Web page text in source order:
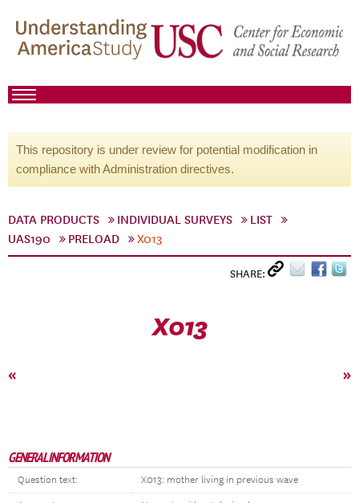
This repository is under review for potential modification in
compliance with Administration directives.
DATA PRODUCTS INDIVIDUAL SURVEYS
LIST
UAS190
PRELOAD X013
SHARE:
X013
« »
GENERAL INFORMATION
Question text: X013: mother living in previous wave